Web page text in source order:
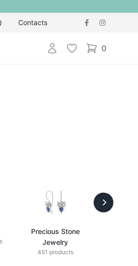
Contacts
Login Wishlist 0
items in cart,
Precious Stone
Jewelry
451 products